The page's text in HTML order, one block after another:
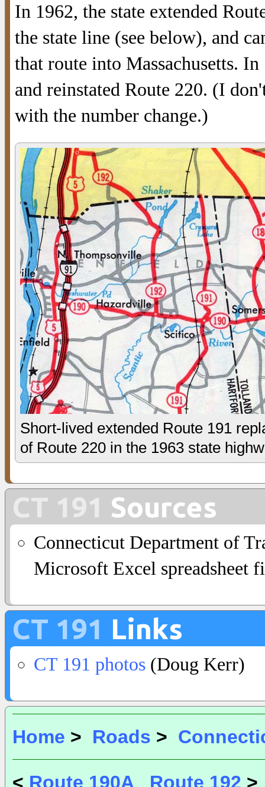
In 1962, the state extended
the state line (see below), and
that route into Massachusetts.
and reinstated Route 220. (I
with the number change.)
Short-lived extended Route 191
of Route 220 in the 1963 state
CT 191 Sources
Connecticut Department of
Microsoft Excel spreadsheet
CT 191 Links
CT 191 photos (Doug Kerr)
Home > Roads >
< Route 190A Route 192 >